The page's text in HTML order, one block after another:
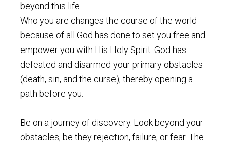
beyond this life.
Who you are changes the course of the world
because of all God has done to set you free and
empower you with His Holy Spirit. God has
defeated and disarmed your primary obstacles
(death, sin, and the curse), thereby opening a
path before you.
Be on a journey of discovery. Look beyond your
obstacles, be they rejection, failure, or fear. The